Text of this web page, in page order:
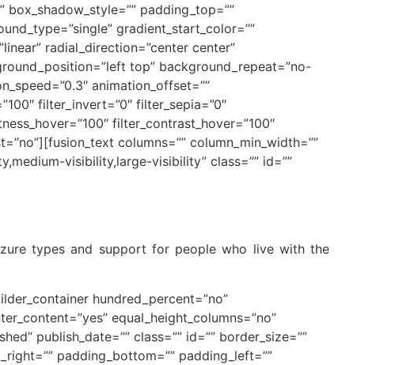
box_shadow_style=”” padding_top=””
gradient_start_color=””
radial_direction=”center center”
top” background_repeat=”no-
animation_offset=””
filter_invert=”0″ filter_sepia=”0″
filter_contrast_hover=”100″
columns=”” column_min_width=””
visibility,large-visibility” class=”” id=””
types and support for people who live with the
hundred_percent=”no”
equal_height_columns=”no”
publish_date=”” class=”” id=”” border_size=””
padding_bottom=”” padding_left=””